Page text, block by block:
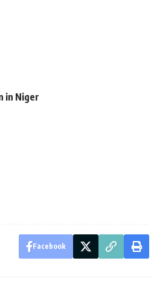
in Niger
Facebook